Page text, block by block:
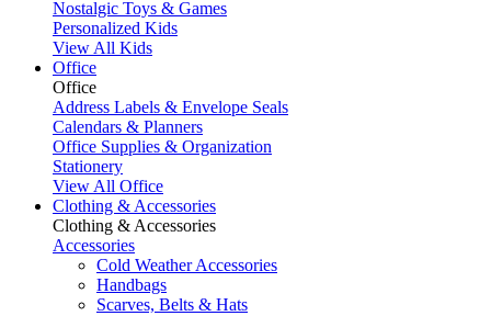
Nostalgic Toys & Games
Personalized Kids
View All Kids
Office
Office
Address Labels & Envelope Seals
Calendars & Planners
Office Supplies & Organization
Stationery
View All Office
Clothing & Accessories
Clothing & Accessories
Accessories
Cold Weather Accessories
Handbags
Scarves, Belts & Hats